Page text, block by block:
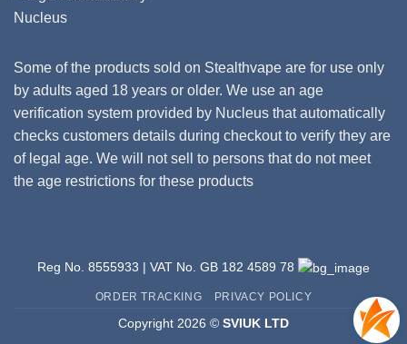
Some of the products sold on Stealthvape are for use only
by adults aged 18 years or older. We use an age
verification system provided by Nucleus that automatically
checks customers details during checkout to verify they are
of legal age. We will not sell to persons that do not meet
the age restrictions for these products
Reg No. 8555933 | VAT No. GB 182 4589 78
ORDER TRACKING PRIVACY POLICY
Copyright 2026 © SVIUK LTD